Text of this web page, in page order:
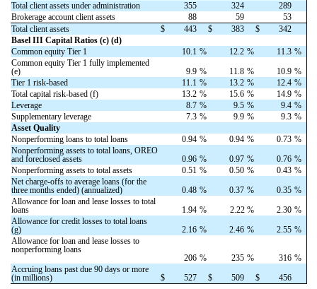
Total client assets under administration
355 324
289
Brokerage account client assets
88 59
53
Total client assets
$ 443 $ 383 $
342
Basel III Capital Ratios (c) (d)
Common equity Tier 1
10.1 % 12.2 % 11.3 %
Common equity Tier 1 fully implemented
(e)
9.9 % 11.8 % 10.9 %
Tier 1 risk-based
11.1 % 13.2 % 12.4 %
Total capital risk-based (f)
13.2 % 15.6 % 14.9 %
Leverage
8.7 % 9.5 % 9.4 %
Supplementary leverage
7.3 % 9.9 % 9.3 %
Asset Quality
Nonperforming loans to total loans
0.94 % 0.94 % 0.73 %
Nonperforming assets to total loans, OREO
and foreclosed assets
0.96 % 0.97 % 0.76 %
Nonperforming assets to total assets
0.51 % 0.50 % 0.43 %
Net charge-offs to average loans (for the
three months ended) (annualized)
0.48 % 0.37 % 0.35 %
Allowance for loan and lease losses to total
loans
1.94 % 2.22 % 2.30 %
Allowance for credit losses to total loans
(g)
2.16 % 2.46 % 2.55 %
Allowance for loan and lease losses to
nonperforming loans
206 % 235 % 316 %
Accruing loans past due 90 days or more
(in millions)
$ 527 $ 509 $ 456